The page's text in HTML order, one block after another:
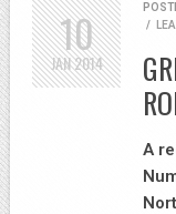
/
A
10
JAN2014